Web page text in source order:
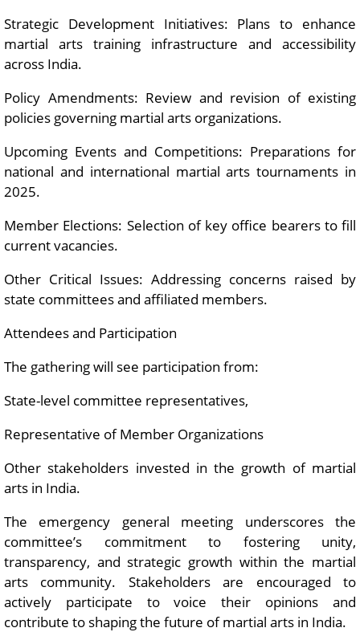
Strategic Development Initiatives: Plans to enhance
martial arts training infrastructure and accessibility
across India.
Policy Amendments: Review and revision of existing
policies governing martial arts organizations.
Upcoming Events and Competitions: Preparations for
national and international martial arts tournaments in
2025.
Member Elections: Selection of key office bearers to fill
current vacancies.
Other Critical Issues: Addressing concerns raised by
state committees and affiliated members.
Attendees and Participation
The gathering will see participation from:
State-level committee representatives,
Representative of Member Organizations
Other stakeholders invested in the growth of martial
arts in India.
The emergency general meeting underscores the
committee’s commitment to fostering unity,
transparency, and strategic growth within the martial
arts community. Stakeholders are encouraged to
actively participate to voice their opinions and
contribute to shaping the future of martial arts in India.